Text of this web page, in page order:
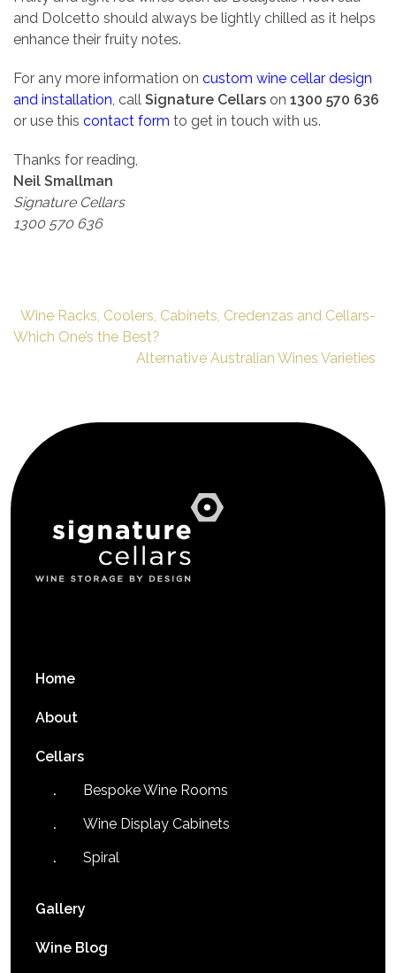
and Dolcetto should always be lightly chilled as it helps
enhance their fruity notes.
For any more information on custom wine cellar design
and installation, call Signature Cellars on 1300 570 636
or use this contact form to get in touch with us.
Thanks for reading,
Neil Smallman
Signature Cellars
1300 570 636
Wine Racks, Coolers, Cabinets, Credenzas and Cellars-
Which One’s the Best?
Alternative Australian Wines Varieties
Home
About
Cellars
Bespoke Wine Rooms
Wine Display Cabinets
Spiral
Gallery
Wine Blog